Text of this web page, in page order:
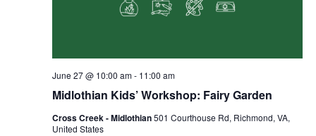
Midlothian Kids’ Workshop: Fairy Garden
June 27 @ 10:00 am- 11:00 am
Cross Creek - Midlothian501 Courthouse Rd, Richmond, VA,
United States